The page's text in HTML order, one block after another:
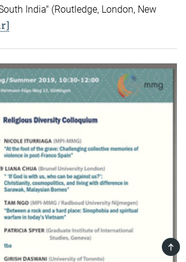
India" (Routledge, London, New
TOP